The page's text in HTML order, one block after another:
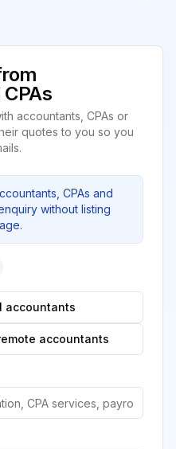
accountants, CPAs or
quotes to you so you
CPAs and
without listing
accountants
accountants